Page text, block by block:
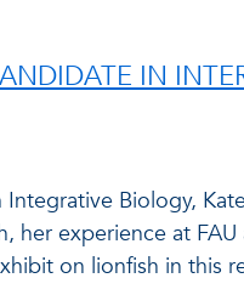
IN
Integrative Biology,
her experience at
on lionfish in this